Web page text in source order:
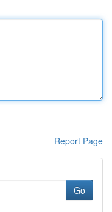
Report Page
Go